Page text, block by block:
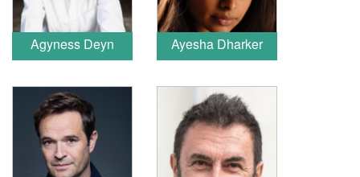
Agyness Deyn Ayesha Dharker